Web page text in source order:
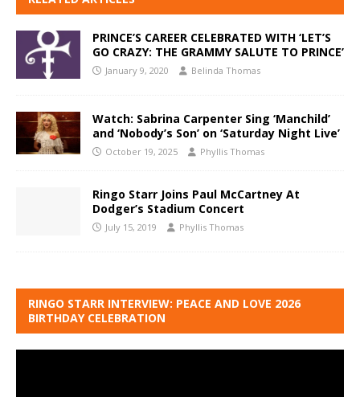
PRINCE’S CAREER CELEBRATED WITH ‘LET’S
GO CRAZY: THE GRAMMY SALUTE TO PRINCE’
January 9, 2020 Belinda Thomas
Watch: Sabrina Carpenter Sing ‘Manchild’
and ‘Nobody’s Son’ on ‘Saturday Night Live’
October 19, 2025 Phyllis Thomas
Ringo Starr Joins Paul McCartney At
Dodger’s Stadium Concert
July 15, 2019 Phyllis Thomas
RINGO STARR INTERVIEW: PEACE AND LOVE 2026
BIRTHDAY CELEBRATION